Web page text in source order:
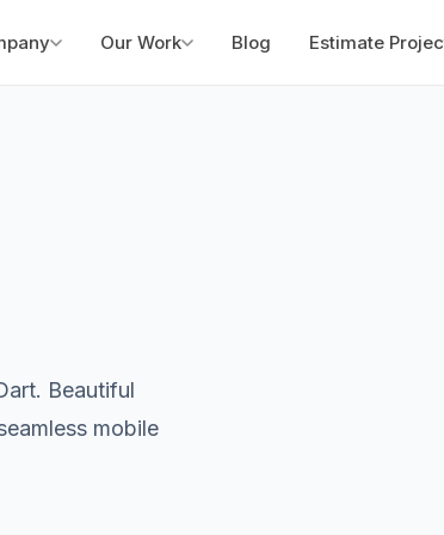
Our Work Blog Estimate
Beautiful
mobile